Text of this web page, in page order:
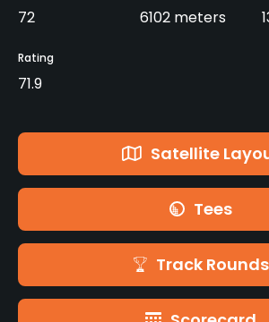
72 6102 meters
Rating
71.9
Satellite
Tees
Track Rounds